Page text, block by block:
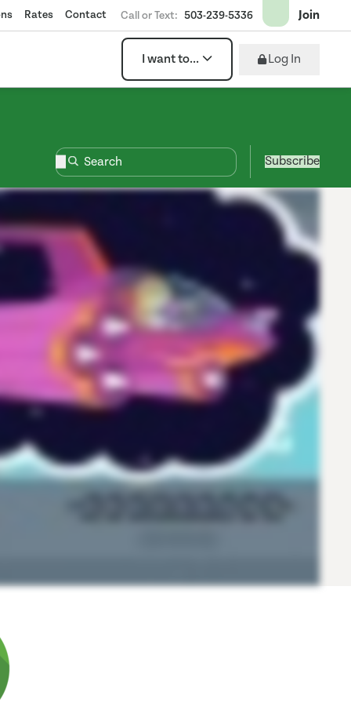
I want to... Log In
Rates Contact Call or Text: 503-239-5336 Join
Subscribe